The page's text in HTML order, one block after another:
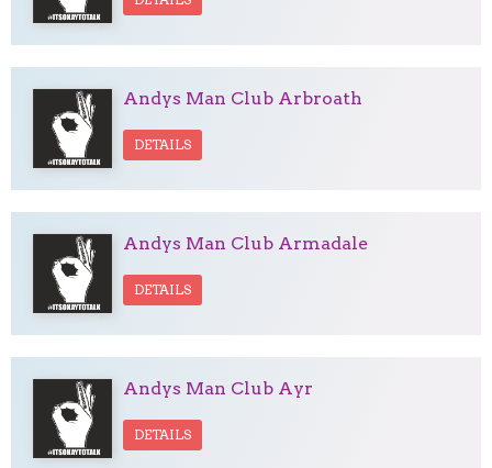
Andys Man Club Arbroath
DETAILS
Andys Man Club Armadale
DETAILS
Andys Man Club Ayr
DETAILS